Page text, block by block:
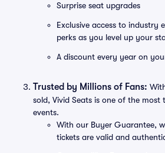
Surprise seat upgrades
Exclusive access to industry
perks as you level up your
A discount every year on
Trusted by Millions of Fans:
sold, Vivid Seats is one of the most
events.
With our Buyer Guarantee,
tickets are valid and